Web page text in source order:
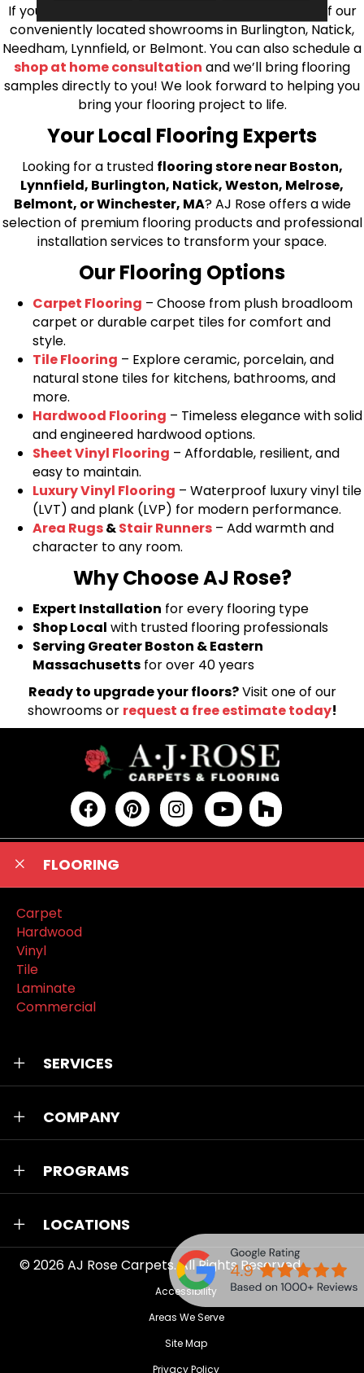
If you’re ready to upgrade your flooring, visit one of our
conveniently located showrooms in Burlington, Natick,
Needham, Lynnfield, or Belmont. You can also schedule a
shop at home consultation and we’ll bring flooring
samples directly to you! We look forward to helping you
bring your flooring project to life.
Your Local Flooring Experts
Looking for a trusted flooring store near Boston,
Lynnfield, Burlington, Natick, Weston, Melrose,
Belmont, or Winchester, MA? AJ Rose offers a wide
selection of premium flooring products and professional
installation services to transform your space.
Our Flooring Options
Carpet Flooring – Choose from plush broadloom
carpet or durable carpet tiles for comfort and
style.
Tile Flooring – Explore ceramic, porcelain, and
natural stone tiles for kitchens, bathrooms, and
more.
Hardwood Flooring – Timeless elegance with solid
and engineered hardwood options.
Sheet Vinyl Flooring – Affordable, resilient, and
easy to maintain.
Luxury Vinyl Flooring – Waterproof luxury vinyl tile
(LVT) and plank (LVP) for modern performance.
Area Rugs&Stair Runners – Add warmth and
character to any room.
Why Choose AJ Rose?
Expert Installation for every flooring type
Shop Local with trusted flooring professionals
Serving Greater Boston & Eastern
Massachusetts for over 40 years
Ready to upgrade your floors?Visit one of our
showrooms or request a free estimate today!
FLOORING
Carpet
Hardwood
Vinyl
Tile
Laminate
Commercial
SERVICES
COMPANY
PROGRAMS
LOCATIONS
© 2026AJ Rose Carpets. All Rights Reserved.
Accessibility
Areas We Serve
Site Map
Privacy Policy